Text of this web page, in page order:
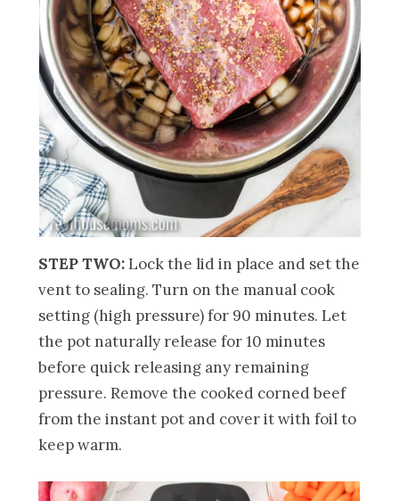
STEP TWO:Lock the lid in place and set the
vent to sealing. Turn on the manual cook
setting (high pressure) for 90 minutes. Let
the pot naturally release for 10 minutes
before quick releasing any remaining
pressure. Remove the cooked corned beef
from the instant pot and cover it with foil to
keep warm.